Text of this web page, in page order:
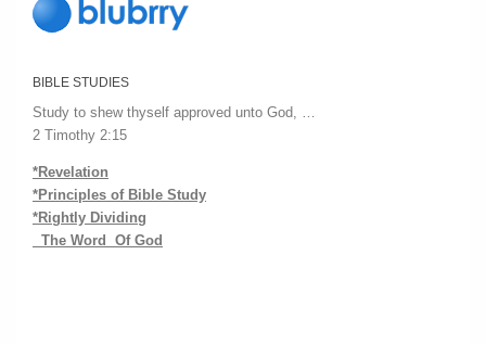
BIBLE STUDIES
Study to shew thyself approved unto God, …
2 Timothy 2:15
*Revelation
*Principles of Bible Study
*Rightly Dividing
The Word Of God